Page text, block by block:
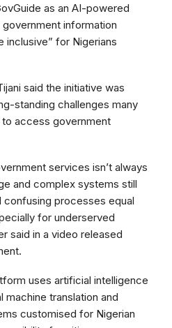
as an AI-powered
information
inclusive” for Nigerians
said the initiative was
standing challenges many
access government
services isn’t always
and complex systems still
confusing processes equal
for underserved
said in a video released
uses artificial intelligence
machine translation and
customised for Nigerian